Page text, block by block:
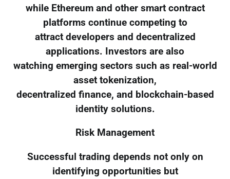
while Ethereum and other smart contract
platforms continue competing to
attract developers and decentralized
applications. Investors are also
watching emerging sectors such as real-world
asset tokenization,
decentralized finance, and blockchain-based
identity solutions.
Risk Management
Successful trading depends not only on
identifying opportunities but